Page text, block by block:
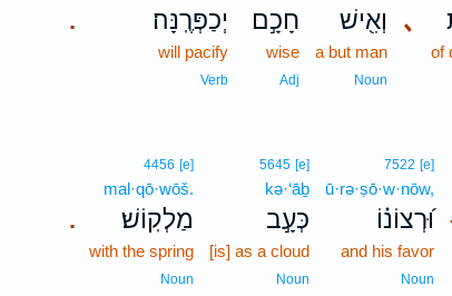
､
of
וְאִ֖ישׁ
a but man
Noun
חָכָ֣ם
wise
Adj
. יְכַפְּרֶֽנָּה׃
will pacify
Verb
7522 [e]
ū·rə·ṣō·w·nōw,
וּ֝רְצוֹנ֗וֹ
and his favor
Noun
5645 [e]
kə·‘āḇ
כְּעָ֣ב
[is] as a cloud
Noun
.
4456 [e]
mal·qō·wōš.
מַלְקֽוֹשׁ׃
with the spring
Noun